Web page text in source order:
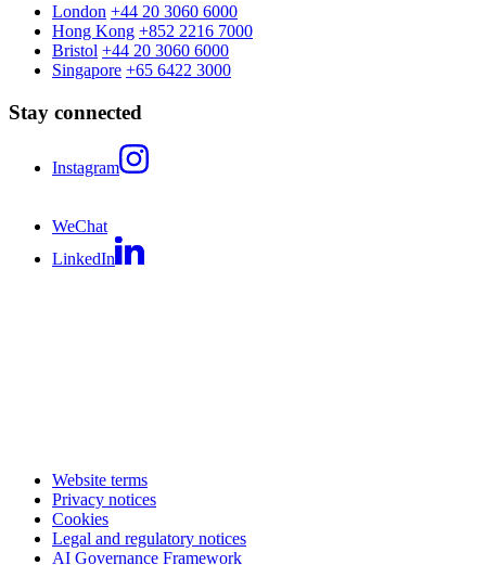
London +44 20 3060 6000
Hong Kong +852 2216 7000
Bristol +44 20 3060 6000
Singapore +65 6422 3000
Stay connected
Instagram
WeChat
LinkedIn
Website terms
Privacy notices
Cookies
Legal and regulatory notices
AI Governance Framework